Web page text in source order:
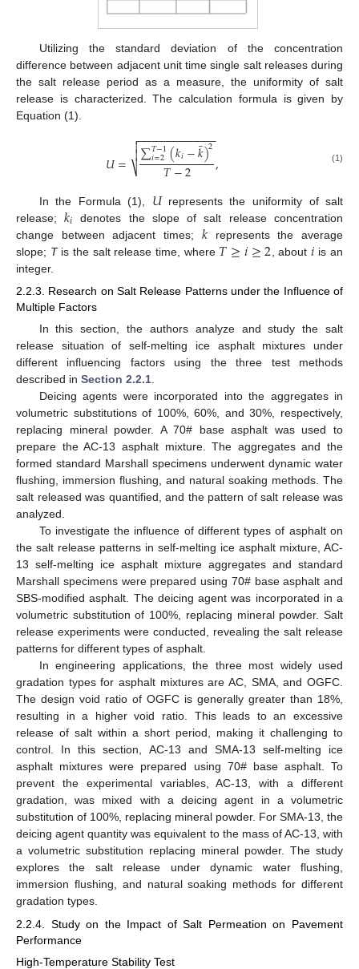
Utilizing the standard deviation of the concentration
difference between adjacent unit time single salt releases during
the salt release period as a measure, the uniformity of salt
release is characterized. The calculation formula is given by
Equation (1).
𝑈= ∑𝑇−1
𝑖=2(𝑘𝑖−𝑘
¯)2
𝑇−2
− −
−−−−−−−−−−−

⎷

 , (1)
In the Formula (1), 𝑈represents the uniformity of salt
release;𝑘𝑖 denotes the slope of salt release concentration
change between adjacent times; 𝑘 represents the average
slope; Tis the salt release time, where 𝑇≥𝑖≥2 , about𝑖 is an
integer.
2.2.3. Research on Salt Release Patterns under the Influence of
Multiple Factors
In this section, the authors analyze and study the salt
release situation of self-melting ice asphalt mixtures under
different influencing factors using the three test methods
described in Section 2.2.1.
Deicing agents were incorporated into the aggregates in
volumetric substitutions of 100%, 60%, and 30%, respectively,
replacing mineral powder. A 70# base asphalt was used to
prepare the AC-13 asphalt mixture. The aggregates and the
formed standard Marshall specimens underwent dynamic water
flushing, immersion flushing, and natural soaking methods. The
salt released was quantified, and the pattern of salt release was
analyzed.
To investigate the influence of different types of asphalt on
the salt release patterns in self-melting ice asphalt mixture, AC-
13 self-melting ice asphalt mixture aggregates and standard
Marshall specimens were prepared using 70# base asphalt and
SBS-modified asphalt. The deicing agent was incorporated in a
volumetric substitution of 100%, replacing mineral powder. Salt
release experiments were conducted, revealing the salt release
patterns for different types of asphalt.
In engineering applications, the three most widely used
gradation types for asphalt mixtures are AC, SMA, and OGFC.
The design void ratio of OGFC is generally greater than 18%,
resulting in a higher void ratio. This leads to an excessive
release of salt within a short period, making it challenging to
control. In this section, AC-13 and SMA-13 self-melting ice
asphalt mixtures were prepared using 70# base asphalt. To
prevent the experimental variables, AC-13, with a different
gradation, was mixed with a deicing agent in a volumetric
substitution of 100%, replacing mineral powder. For SMA-13, the
deicing agent quantity was equivalent to the mass of AC-13, with
a volumetric substitution replacing mineral powder. The study
explores the salt release under dynamic water flushing,
immersion flushing, and natural soaking methods for different
gradation types.
2.2.4. Study on the Impact of Salt Permeation on Pavement
Performance
High-Temperature Stability Test